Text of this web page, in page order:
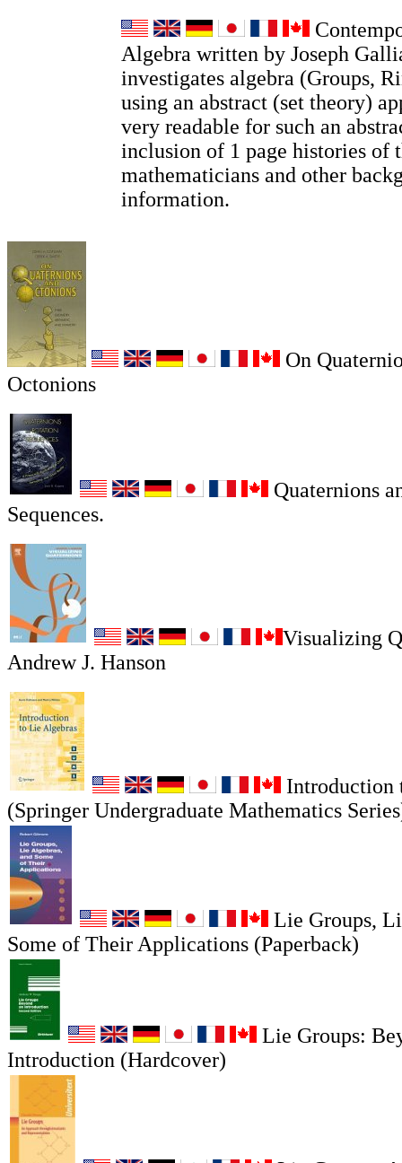
Algebra written by Joseph
investigates algebra (Groups,
using an abstract (set theory)
very readable for such an
inclusion of 1 page histories of
mathematicians and other
information.
On
Octonions
Quaternions
Sequences.
Visualizing
Andrew J. Hanson
Introduction
(Springer Undergraduate Mathematics
Lie Groups,
Some of Their Applications (Paperback)
Lie Groups:
Introduction (Hardcover)